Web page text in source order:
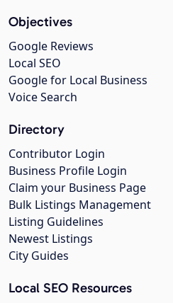
Objectives
Google Reviews
Local SEO
Google for Local Business
Voice Search
Directory
Contributor Login
Business Profile Login
Claim your Business Page
Bulk Listings Management
Listing Guidelines
Newest Listings
City Guides
Local SEO Resources